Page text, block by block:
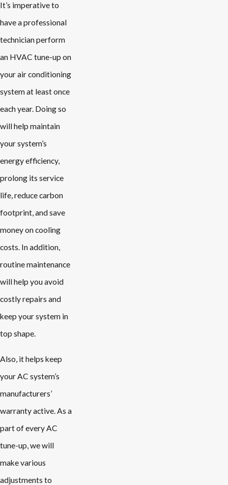
It’s imperative to
have a professional
technician perform
an HVAC tune-up on
your air conditioning
system at least once
each year. Doing so
will help maintain
your system’s
energy efficiency,
prolong its service
life, reduce carbon
footprint, and save
money on cooling
costs. In addition,
routine maintenance
will help you avoid
costly repairs and
keep your system in
top shape.
Also, it helps keep
your AC system’s
manufacturers’
warranty active. As a
part of every AC
tune-up, we will
make various
adjustments to